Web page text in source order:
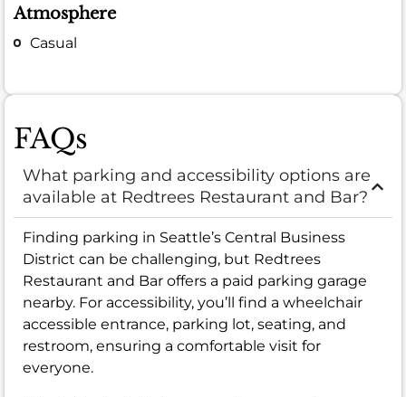
Atmosphere
Casual
FAQs
What parking and accessibility options are
available at Redtrees Restaurant and Bar?
Finding parking in Seattle’s Central Business
District can be challenging, but Redtrees
Restaurant and Bar offers a paid parking garage
nearby. For accessibility, you’ll find a wheelchair
accessible entrance, parking lot, seating, and
restroom, ensuring a comfortable visit for
everyone.